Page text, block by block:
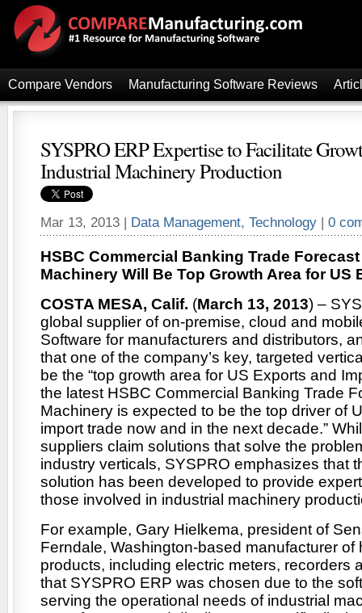
Compare Vendors Manufacturing Software Reviews
SYSPRO ERP Expertise to Facilitate
Industrial Machinery Production
Mar 13, 2013 | Data Management, Technology | 0
HSBC Commercial Banking Trade
Machinery Will Be Top Growth Area for US
COSTA MESA, Calif. (March 13, 2013) –
global supplier of on-premise, cloud and
Software for manufacturers and distributors,
that one of the company’s key, targeted
be the “top growth area for US Exports and
the latest HSBC Commercial Banking Trade
Machinery is expected to be the top driver of
import trade now and in the next decade.”
suppliers claim solutions that solve the
industry verticals, SYSPRO emphasizes that
solution has been developed to provide
those involved in industrial machinery
For example, Gary Hielkema, president of
Ferndale, Washington-based manufacturer of
products, including electric meters, recorders
that SYSPRO ERP was chosen due to the
serving the operational needs of industrial